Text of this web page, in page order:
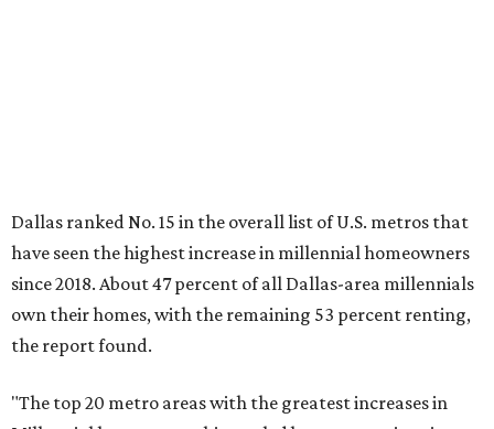
New York also made the list with ownership growth rates
reaching 90 percent or higher."
Dallas also ranked 27th in the national list of cities with
the biggest growth rates among millennial-age renters.
465,560 to 507,416 in five years, a 9 percent hike.